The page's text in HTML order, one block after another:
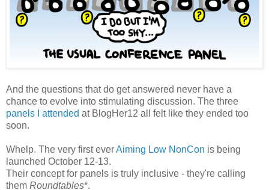
And the questions that do get answered never have a
chance to evolve into stimulating discussion. The three
panels I attended at BlogHer12 all felt like they ended too
soon.
Whelp. The very first everAiming Low NonCon is being
launched October 12-13.
Their concept for panels is truly inclusive - they're calling
them Roundtables*.